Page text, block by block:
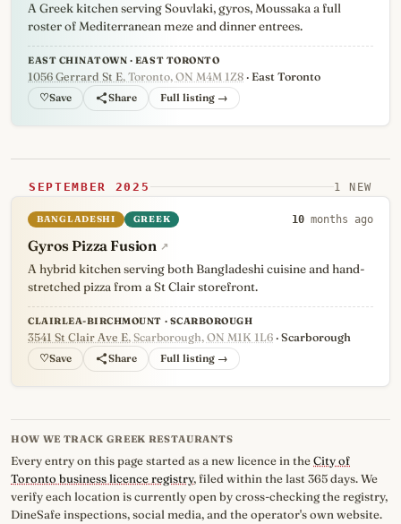
A Greek kitchen serving Souvlaki, gyros, Moussaka a full
roster of Mediterranean meze and dinner entrees.
EAST CHINATOWN · EAST TORONTO
1056 Gerrard St E, Toronto, ON M4M 1Z8 · East Toronto
♡ Full listing →
SEPTEMBER 2025 1 NEW
BANGLADESHI GREEK 10 months ago
Gyros Pizza Fusion ↗
A hybrid kitchen serving both Bangladeshi cuisine and hand-
stretched pizza from a St Clair storefront.
CLAIRLEA-BIRCHMOUNT · SCARBOROUGH
3541 St Clair Ave E, Scarborough, ON M1K 1L6 · Scarborough
♡ Full listing →
HOW WE TRACK GREEK RESTAURANTS
Every entry on this page started as a new licence in theCity of
Toronto business licence registry, filed within the last 365 days. We
verify each location is currently open by cross-checking the registry,
DineSafe inspections, social media, and the operator's own website.